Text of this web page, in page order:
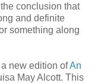
conclusion that
and definite
something along
new edition ofAn
May Alcott. This